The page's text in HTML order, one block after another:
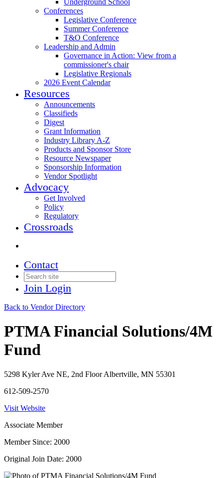
Underground School
Conferences
Legislative Conference
Summer Conference
T&O Conference
Leadership and Admin
Governance in Action: View from a
commissioner's chair
Legislative Regionals
2026 Event Calendar
Resources
Announcements
Classifieds
Digest
Grant Information
Industry Library A-Z
Products and Sponsor Store
Resource Newspaper
Sponsorship Information
Vendor Spotlight
Advocacy
Get Involved
Policy
Regulatory
Crossroads
Contact
Join Login
Back to Vendor Directory
PTMA Financial Solutions/4M
Fund
5298 Kyler Ave NE, 2nd Floor Albertville, MN 55301
612-509-2570
Visit Website
Associate Member
Member Since: 2000
Original Join Date: 2000